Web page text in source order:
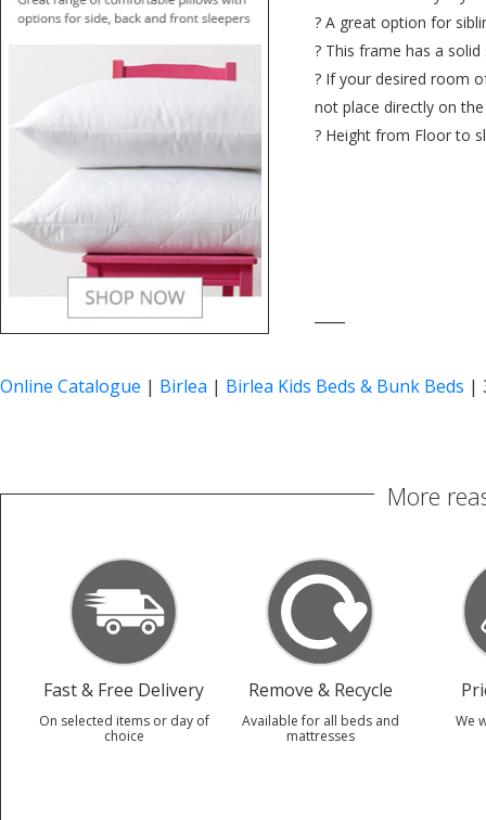
? A great option for
? This frame has a
? If your desired room
not place directly on
? Height from Floor to
Online Catalogue | Birlea | Birlea Kids Beds & Bunk Beds |
More
Fast & Free Delivery
On selected items or day of
choice
Remove & Recycle
Available for all beds and
mattresses
We